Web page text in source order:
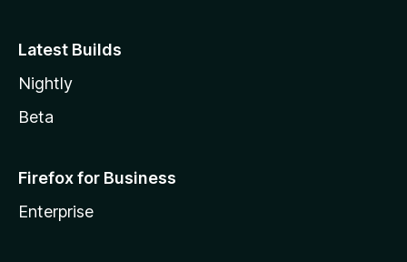
Latest Builds
Nightly
Beta
Firefox for Business
Enterprise